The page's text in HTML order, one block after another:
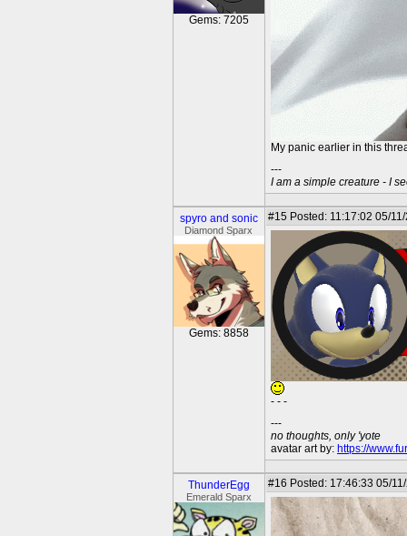
Gems: 7205
My panic earlier in this
---
I am a simple creature - I
spyro and sonic
Diamond Sparx
Gems: 8858
#15 Posted: 11:17:02 05/
- - -
---
no thoughts, only 'yote
avatar art by: https://
ThunderEgg
Emerald Sparx
#16 Posted: 17:46:33 05/